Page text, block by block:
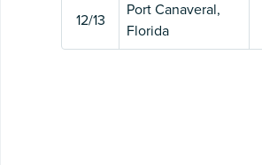
12/13
Port Canaveral,
Florida